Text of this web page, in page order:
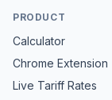
PRODUCT
Calculator
Chrome Extension
Live Tariff Rates